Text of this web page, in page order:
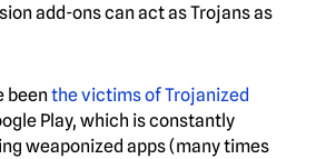
add-ons can act as Trojans as
been the victims of Trojanized
Play, which is constantly
weaponized apps (many times